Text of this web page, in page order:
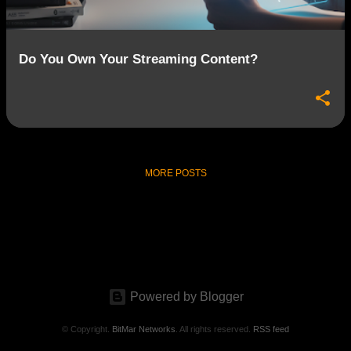
Do You Own Your Streaming Content?
MORE POSTS
Powered by Blogger
© Copyright. BitMar Networks . All rights reserved. RSS feed